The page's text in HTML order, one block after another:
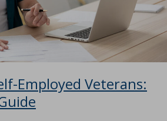
Employed Veterans: